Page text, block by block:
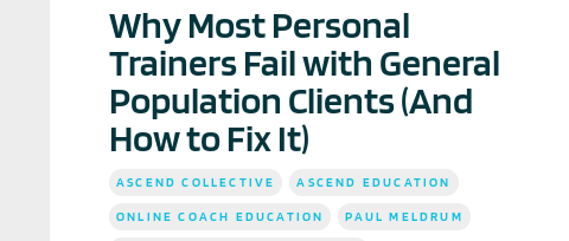
Why Most Personal
Trainers Fail with General
Population Clients (And
How to Fix It)
ASCEND COLLECTIVE ASCEND EDUCATION
ONLINE COACH EDUCATION PAUL MELDRUM